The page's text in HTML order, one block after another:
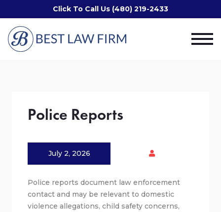
Click To Call Us (480) 219-2433
Police Reports
July 2, 2026
Police reports document law enforcement
contact and may be relevant to domestic
violence allegations, child safety concerns,